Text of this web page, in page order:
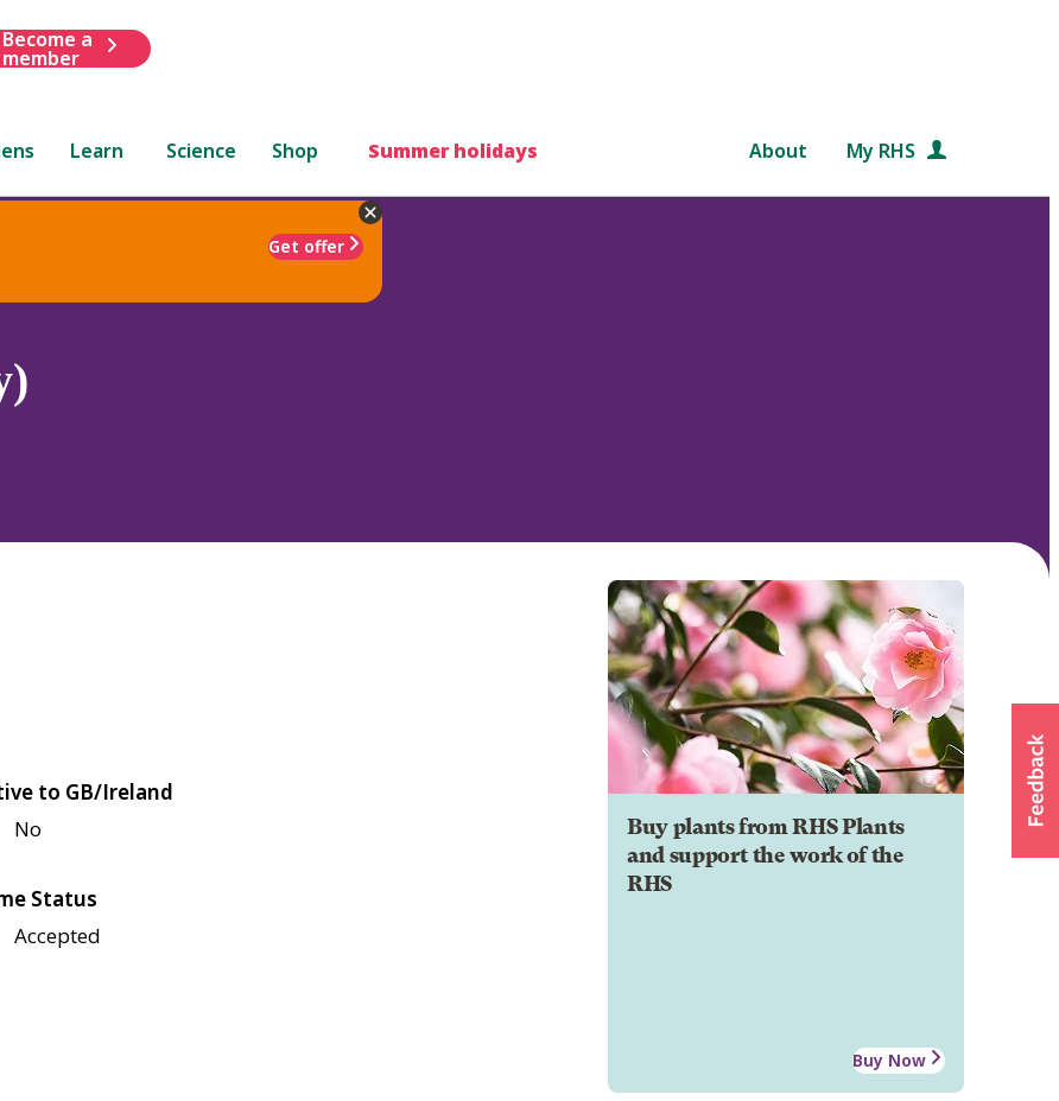
Become a
member
Learn Science Shop Summer holidays About My RHS
Get offer
Buy plants from RHS Plants
and support the work of the
RHS
Buy Now
to GB/Ireland
No
Status
Accepted